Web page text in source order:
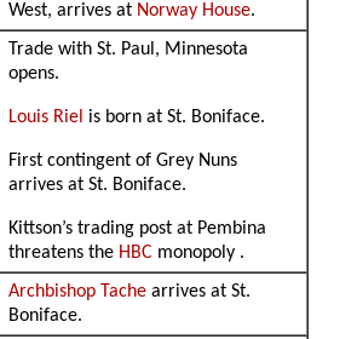
West, arrives at Norway House.
Trade with St. Paul, Minnesota
opens.
Louis Riel is born at St. Boniface.
First contingent of Grey Nuns
arrives at St. Boniface.
Kittson’s trading post at Pembina
threatens the HBC monopoly .
Archbishop Tache arrives at St.
Boniface.